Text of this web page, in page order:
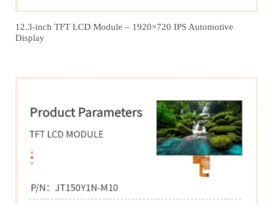
12.3‑inch TFT LCD Module – 1920×720 IPS Automotive
Display